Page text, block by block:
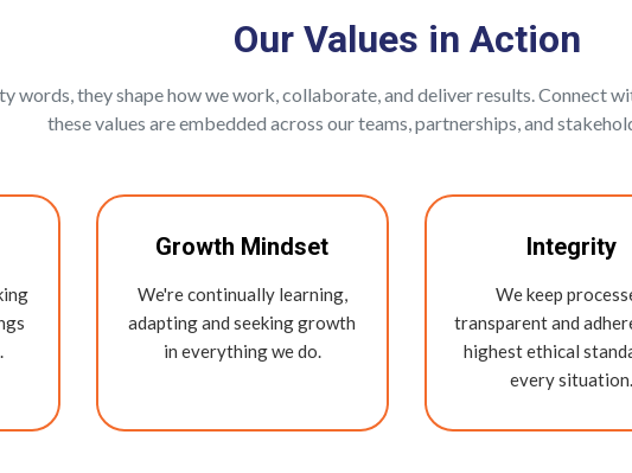
Our Values in Action
words, they shape how we work, collaborate, and deliver results. Connect
these values are embedded across our teams, partnerships, and
Growth Mindset
We're continually learning,
adapting and seeking growth
in everything we do.
Integrity
We keep
transparent and
highest ethical
every situation.